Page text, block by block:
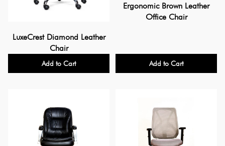
LuxeCrest Diamond Leather
Chair
Add to Cart
Ergonomic Brown Leather
Office Chair
Add to Cart